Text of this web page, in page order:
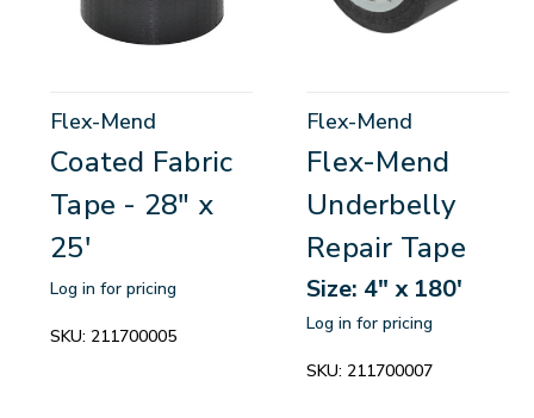
Flex-Mend
Coated Fabric
Tape - 28" x
25'
Log in for pricing
SKU: 211700005
Flex-Mend
Flex-Mend
Underbelly
Repair Tape
Size: 4" x 180'
Log in for pricing
SKU: 211700007